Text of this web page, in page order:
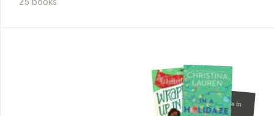
L.J. Shen
Christmas in
the City